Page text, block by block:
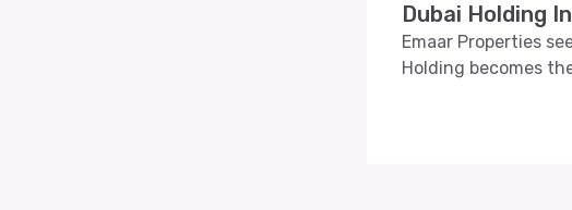
Dubai Holding
Emaar Properties
Holding becomes